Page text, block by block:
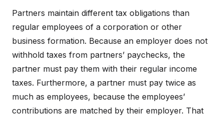
Partners maintain different tax obligations than
regular employees of a corporation or other
business formation. Because an employer does not
withhold taxes from partners’ paychecks, the
partner must pay them with their regular income
taxes. Furthermore, a partner must pay twice as
much as employees, because the employees’
contributions are matched by their employer. That